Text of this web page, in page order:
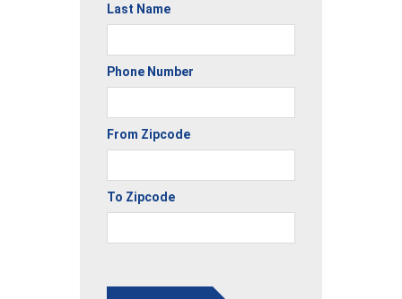
Last Name
Phone Number
From Zipcode
To Zipcode